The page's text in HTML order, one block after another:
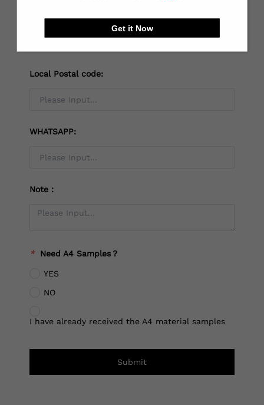
Local Postal code:
WHATSAPP:
Note：
* Need A4 Samples？
YES
NO
I have already received the A4 material samples
Submit
Get it Now